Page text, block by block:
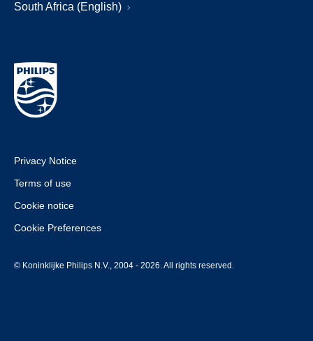
South Africa (English)
Privacy Notice
Terms of use
Cookie notice
Cookie Preferences
© Koninklijke Philips N.V., 2004 - 2026. All rights reserved.